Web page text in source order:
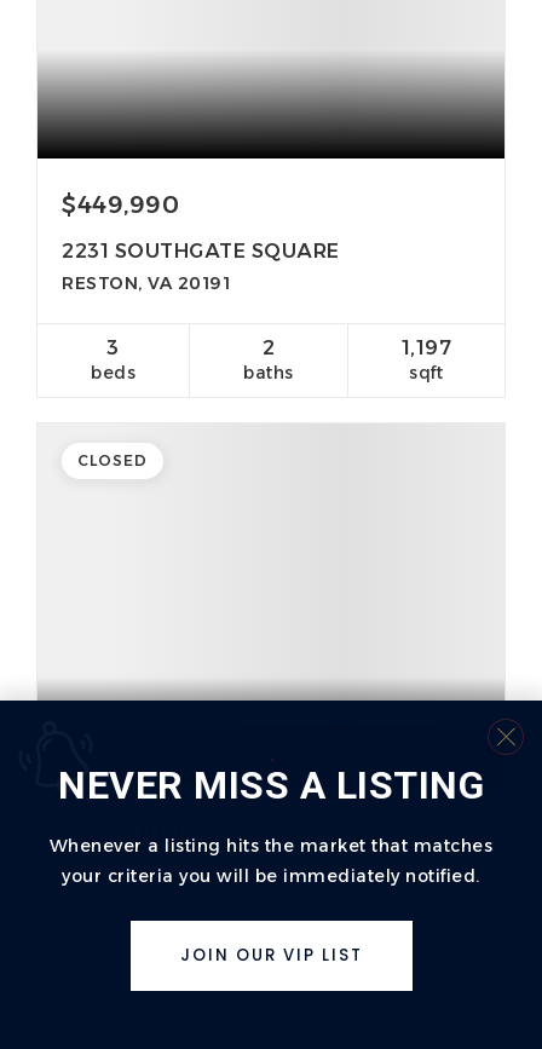
$449,990
2231 SOUTHGATE SQUARE
RESTON, VA 20191
3
beds
2
baths
1,197
sqft
$364,000
29 TADCASTER CIRCLE
CLOSED
NEVER MISS A LISTING
Whenever a listing hits the market that matches
your criteria you will be immediately notified.
JOIN OUR VIP LIST